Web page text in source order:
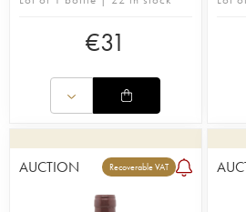
€31
AUCTION Recoverable VAT